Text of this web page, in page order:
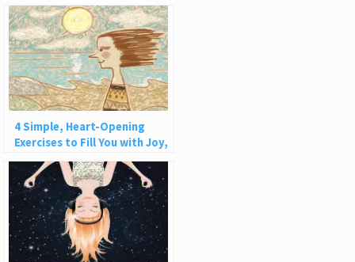
4 Simple, Heart-Opening
Exercises to Fill You with Joy,
Love, and Light